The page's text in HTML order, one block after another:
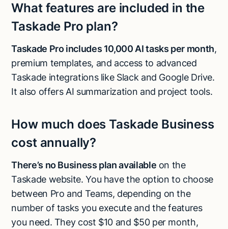
What features are included in the
Taskade Pro plan?
Taskade Pro includes 10,000 AI tasks per month,
premium templates, and access to advanced
Taskade integrations like Slack and Google Drive.
It also offers AI summarization and project tools.
How much does Taskade Business
cost annually?
There’s no Business plan available on the
Taskade website. You have the option to choose
between Pro and Teams, depending on the
number of tasks you execute and the features
you need. They cost $10 and $50 per month,